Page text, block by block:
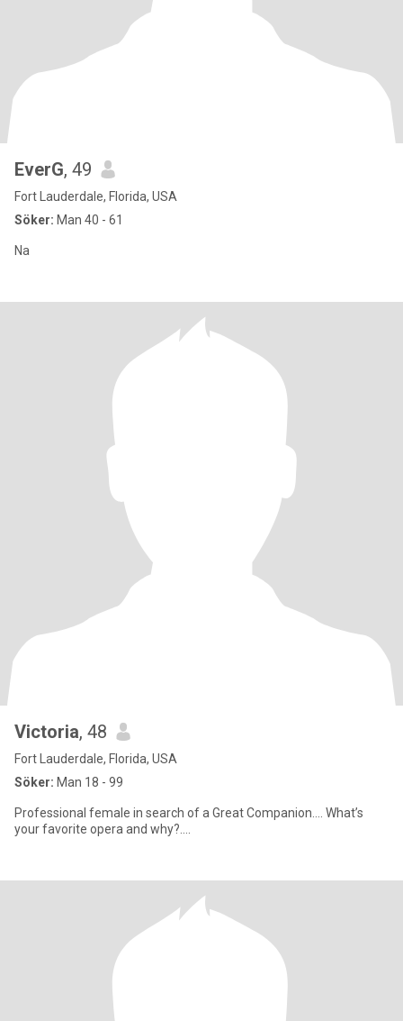
EverG, 49
Fort Lauderdale, Florida, USA
Söker: Man 40 - 61
Na
Victoria, 48
Fort Lauderdale, Florida, USA
Söker: Man 18 - 99
Professional female in search of a Great Companion…. What’s
your favorite opera and why?….